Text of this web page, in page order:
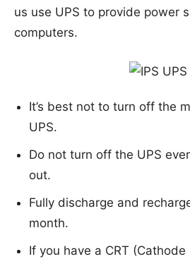
us use UPS to provide power
computers.
It’s best not to turn off the
UPS.
Do not turn off the UPS
out.
Fully discharge and
month.
If you have a CRT